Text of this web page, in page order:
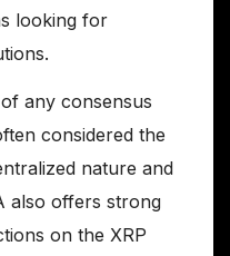
looking for
any consensus
considered the
nature and
also offers strong
on the XRP